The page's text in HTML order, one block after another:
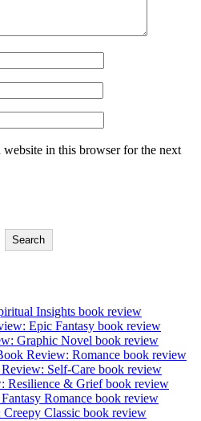
website in this browser for the next
Search
Insights book review
Epic Fantasy book review
Graphic Novel book review
Review: Romance book review
Self-Care book review
Resilience & Grief book review
Romance book review
Classic book review